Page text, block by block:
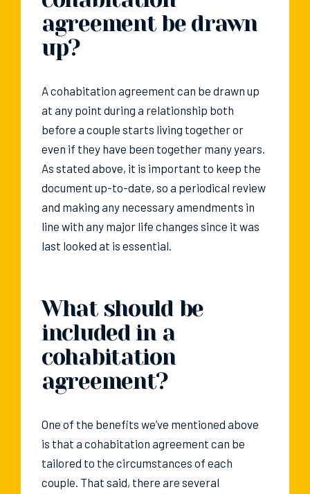
agreement be drawn
up?
A cohabitation agreement can be drawn up
at any point during a relationship both
before a couple starts living together or
even if they have been together many years.
As stated above, it is important to keep the
document up-to-date, so a periodical review
and making any necessary amendments in
line with any major life changes since it was
last looked at is essential.
What should be
included in a
cohabitation
agreement?
One of the benefits we’ve mentioned above
is that a cohabitation agreement can be
tailored to the circumstances of each
couple. That said, there are several